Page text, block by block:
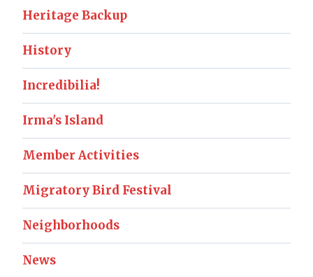
Heritage Backup
History
Incredibilia!
Irma's Island
Member Activities
Migratory Bird Festival
Neighborhoods
News